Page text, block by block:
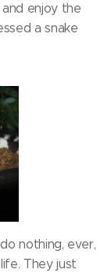
enjoy the
a snake
nothing, ever,
They just